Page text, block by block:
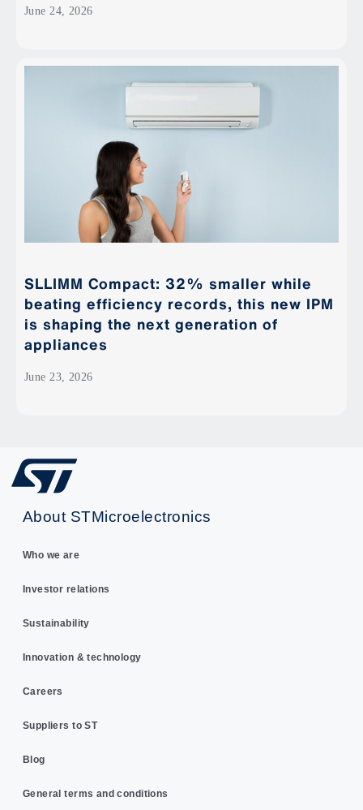
June 24, 2026
SLLIMM Compact: 32% smaller while
beating efficiency records, this new IPM
is shaping the next generation of
appliances
June 23, 2026
About STMicroelectronics
Who we are
Investor relations
Sustainability
Innovation & technology
Careers
Suppliers to ST
Blog
General terms and conditions